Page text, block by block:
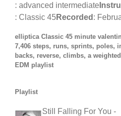
: advanced intermediate
: Classic 45Recorded :
elliptica Classic 45 minute
7,406 steps, runs, sprints, poles,
backs, reverse, climbs, a
EDM playlist
Playlist
Still Falling For You -